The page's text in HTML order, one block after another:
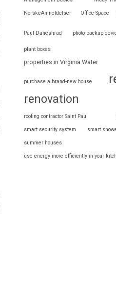
NorskeAnmeldelser Office Space
Paul Daneshrad photo backup
plant boxes
properties in Virginia Water
purchase a brand-new house
renovation
roofing contractor Saint Paul
smart security system smart
summer houses
use energy more efficiently in your